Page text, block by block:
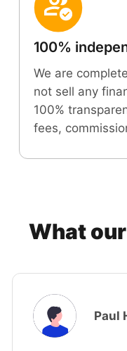
100%
We are
not sell any
100%
fees,
What our